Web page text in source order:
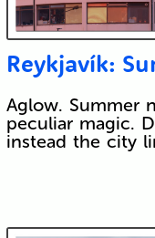
Reykjavík:
Aglow. Summer
peculiar magic.
instead the city